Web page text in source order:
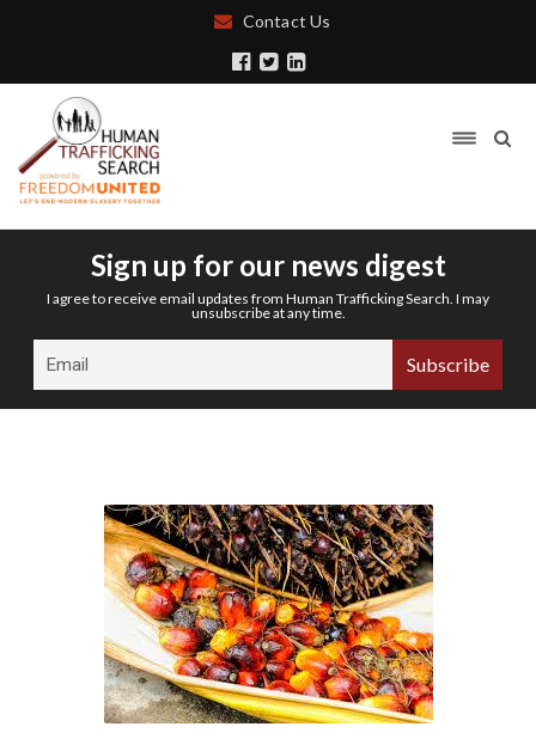
Contact Us
Sign up for our news digest
I agree to receive email updates from Human Trafficking Search. I may
unsubscribe at any time.